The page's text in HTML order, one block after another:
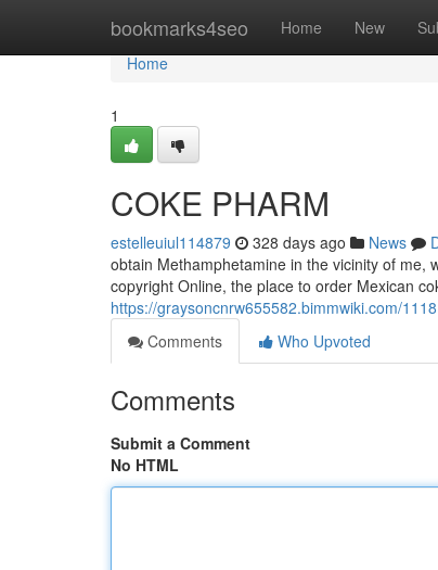
bookmarks4seo Home New
Home
Home
1
COKE PHARM
estelleuiul114879 328 days ago News
obtain Methamphetamine in the vicinity of me,
copyright Online, the place to order Mexican
https://graysoncnrw655582.bimmwiki.com/
Comments
Who Upvoted
Comments
Submit a Comment
No HTML